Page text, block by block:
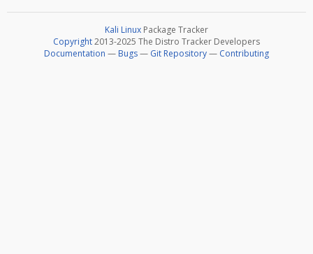
Kali Linux Package Tracker
Copyright2013-2025 The Distro Tracker Developers
Documentation — Bugs— Git Repository— Contributing